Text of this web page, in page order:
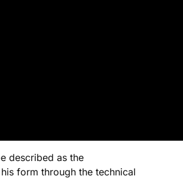
described as the
form through the technical